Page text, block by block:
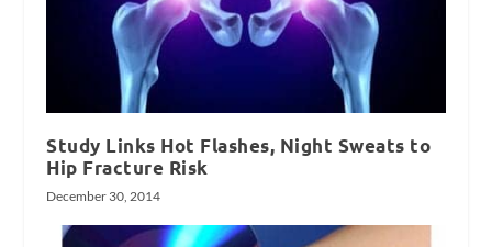
Study Links Hot Flashes, Night Sweats to
Hip Fracture Risk
December 30, 2014